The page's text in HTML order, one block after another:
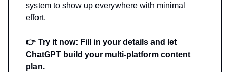
system to show up everywhere with minimal
effort.
👉 Try it now: Fill in your details and let
ChatGPT build your multi-platform content
plan.